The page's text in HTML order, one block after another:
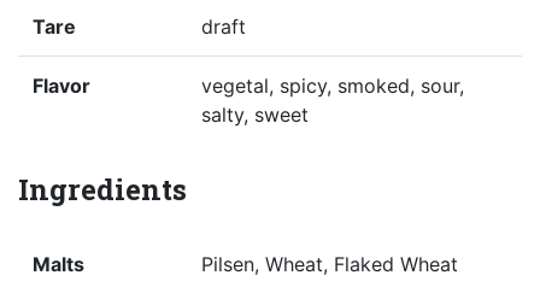
Tare draft
Flavor
vegetal, spicy, smoked, sour,
salty, sweet
Ingredients
Malts Pilsen, Wheat, Flaked Wheat